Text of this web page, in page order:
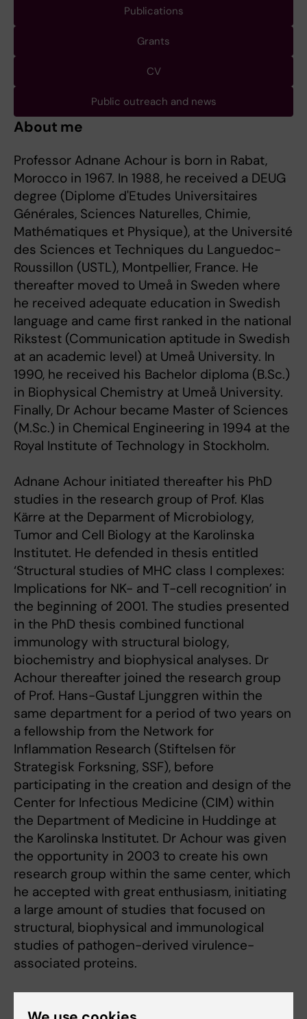
Publications
Grants
CV
Public outreach and news
About me
Professor Adnane Achour is born in Rabat,
Morocco in 1967. In 1988, he received a DEUG
degree (Diplome d'Etudes Universitaires
Générales, Sciences Naturelles, Chimie,
Mathématiques et Physique), at the Université
des Sciences et Techniques du Languedoc-
Roussillon (USTL), Montpellier, France. He
thereafter moved to Umeå in Sweden where
he received adequate education in Swedish
language and came first ranked in the national
Rikstest (Communication aptitude in Swedish
at an academic level) at Umeå University. In
1990, he received his Bachelor diploma (B.Sc.)
in Biophysical Chemistry at Umeå University.
Finally, Dr Achour became Master of Sciences
(M.Sc.) in Chemical Engineering in 1994 at the
Royal Institute of Technology in Stockholm.
Adnane Achour initiated thereafter his PhD
studies in the research group of Prof. Klas
Kärre at the Deparment of Microbiology,
Tumor and Cell Biology at the Karolinska
Institutet. He defended in thesis entitled
‘Structural studies of MHC class I complexes:
Implications for NK- and T-cell recognition’ in
the beginning of 2001. The studies presented
in the PhD thesis combined functional
immunology with structural biology,
biochemistry and biophysical analyses. Dr
Achour thereafter joined the research group
of Prof. Hans-Gustaf Ljunggren within the
same department for a period of two years on
a fellowship from the Network for
Inflammation Research (Stiftelsen för
Strategisk Forksning, SSF), before
participating in the creation and design of the
Center for Infectious Medicine (CIM) within
the Department of Medicine in Huddinge at
the Karolinska Institutet. Dr Achour was given
the opportunity in 2003 to create his own
research group within the same center, which
he accepted with great enthusiasm, initiating
a large amount of studies that focused on
structural, biophysical and immunological
studies of pathogen-derived virulence-
associated proteins.